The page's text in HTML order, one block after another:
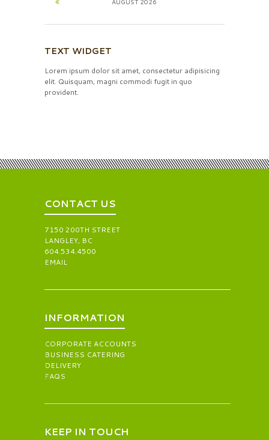
TEXT WIDGET
Lorem ipsum dolor sit amet, consectetur adipisicing
elit. Quisquam, magni commodi fugit in quo
provident.
CONTACT US
7150 200TH STREET
LANGLEY, BC
604.534.4500
EMAIL
INFORMATION
CORPORATE ACCOUNTS
BUSINESS CATERING
DELIVERY
FAQS
KEEP IN TOUCH